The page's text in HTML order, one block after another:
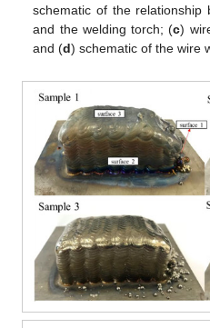
schematic of the relationship
and the welding torch; (c)
and (d) schematic of the wire